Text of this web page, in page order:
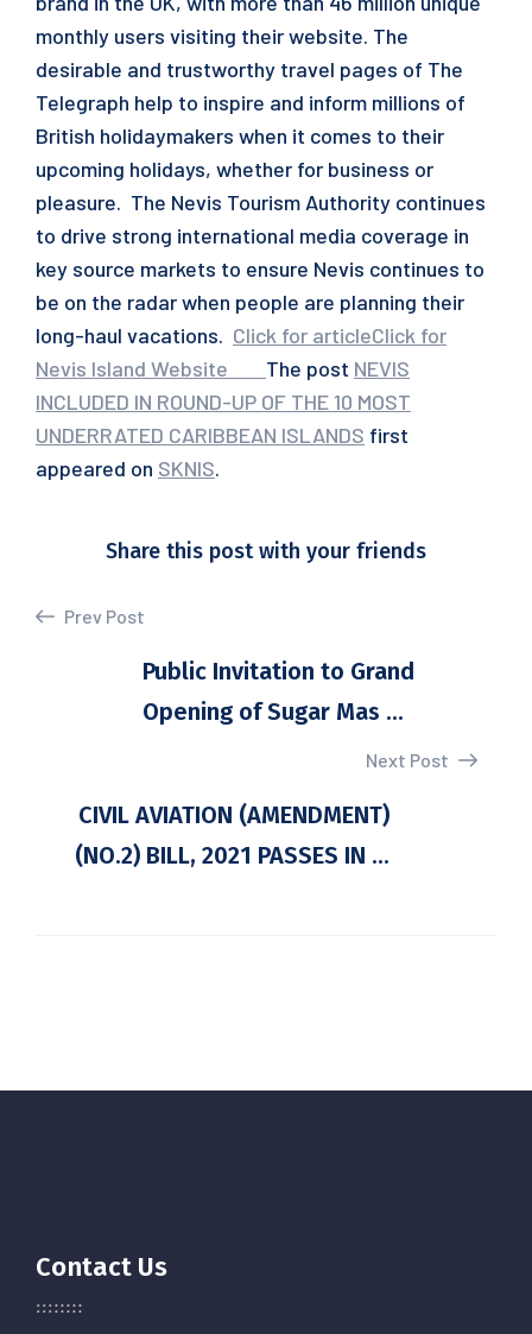
monthly users visiting their website. The
desirable and trustworthy travel pages of The
Telegraph help to inspire and inform millions of
British holidaymakers when it comes to their
upcoming holidays, whether for business or
pleasure. The Nevis Tourism Authority continues
to drive strong international media coverage in
key source markets to ensure Nevis continues to
be on the radar when people are planning their
long-haul vacations. Click for articleClick for
Nevis Island Website
The post NEVIS
INCLUDED IN ROUND-UP OF THE 10 MOST
UNDERRATED CARIBBEAN ISLANDS first
appeared on SKNIS.
Share this post with your friends
Prev Post
Public Invitation to Grand
Opening of Sugar Mas ...
Next Post
CIVIL AVIATION (AMENDMENT)
(NO.2) BILL, 2021 PASSES IN ...
Contact Us